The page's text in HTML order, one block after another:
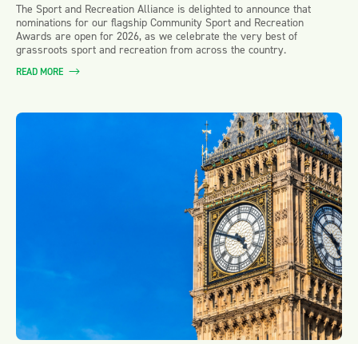
The Sport and Recreation Alliance is delighted to announce that
nominations for our flagship Community Sport and Recreation
Awards are open for 2026, as we celebrate the very best of
grassroots sport and recreation from across the country.
READ MORE